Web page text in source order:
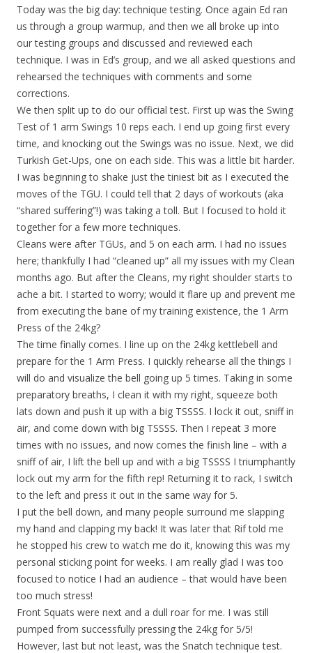
Today was the big day: technique testing. Once again Ed ran
us through a group warmup, and then we all broke up into
our testing groups and discussed and reviewed each
technique. I was in Ed’s group, and we all asked questions and
rehearsed the techniques with comments and some
corrections.
We then split up to do our official test. First up was the Swing
Test of 1 arm Swings 10 reps each. I end up going first every
time, and knocking out the Swings was no issue. Next, we did
Turkish Get-Ups, one on each side. This was a little bit harder.
I was beginning to shake just the tiniest bit as I executed the
moves of the TGU. I could tell that 2 days of workouts (aka
“shared suffering”!) was taking a toll. But I focused to hold it
together for a few more techniques.
Cleans were after TGUs, and 5 on each arm. I had no issues
here; thankfully I had “cleaned up” all my issues with my Clean
months ago. But after the Cleans, my right shoulder starts to
ache a bit. I started to worry; would it flare up and prevent me
from executing the bane of my training existence, the 1 Arm
Press of the 24kg?
The time finally comes. I line up on the 24kg kettlebell and
prepare for the 1 Arm Press. I quickly rehearse all the things I
will do and visualize the bell going up 5 times. Taking in some
preparatory breaths, I clean it with my right, squeeze both
lats down and push it up with a big TSSSS. I lock it out, sniff in
air, and come down with big TSSSS. Then I repeat 3 more
times with no issues, and now comes the finish line – with a
sniff of air, I lift the bell up and with a big TSSSS I triumphantly
lock out my arm for the fifth rep! Returning it to rack, I switch
to the left and press it out in the same way for 5.
I put the bell down, and many people surround me slapping
my hand and clapping my back! It was later that Rif told me
he stopped his crew to watch me do it, knowing this was my
personal sticking point for weeks. I am really glad I was too
focused to notice I had an audience – that would have been
too much stress!
Front Squats were next and a dull roar for me. I was still
pumped from successfully pressing the 24kg for 5/5!
However, last but not least, was the Snatch technique test.